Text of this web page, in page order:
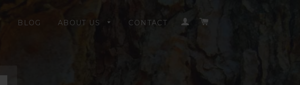
BLOG ABOUT US CONTACT LOG IN